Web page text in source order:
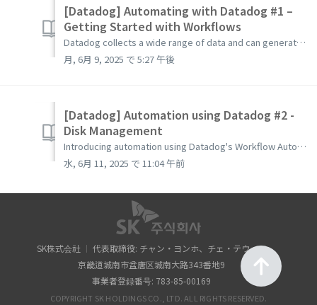
[Datadog] Automating with Datadog #1 –
Getting Started with Workflows
Datadog collects a wide range of data and can generate various events such as alerts and security signals based on that data. Using these data and events, ...
月, 6月 9, 2025 で 5:27 午後
[Datadog] Automation using Datadog #2 -
Disk Management
Introducing automation using Datadog's Workflow Automation. You can use collected data or triggered events during monitoring with Datadog in workflows....
水, 6月 11, 2025 で 11:04 午前
SK株式会社
代表取締役: チャン・ヨンホ、チェ・テウォン
京畿道城南市盆唐区城南大路343番地9
事業者登録番号: 783-85-00169
COPYRIGHT SK HOLDINGS CO., LTD. ALL RIGHTS RESERVED.